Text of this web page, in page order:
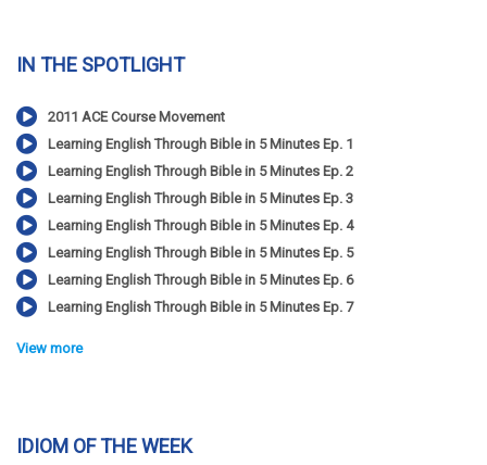
IN THE SPOTLIGHT
2011 ACE Course Movement
Learning English Through Bible in 5 Minutes Ep. 1
Learning English Through Bible in 5 Minutes Ep. 2
Learning English Through Bible in 5 Minutes Ep. 3
Learning English Through Bible in 5 Minutes Ep. 4
Learning English Through Bible in 5 Minutes Ep. 5
Learning English Through Bible in 5 Minutes Ep. 6
Learning English Through Bible in 5 Minutes Ep. 7
View more
IDIOM OF THE WEEK